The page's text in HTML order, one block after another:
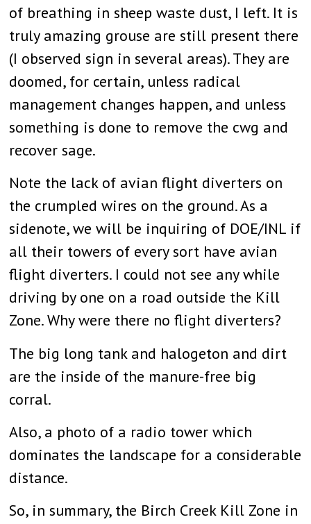
of breathing in sheep waste dust, I left. It is
truly amazing grouse are still present there
(I observed sign in several areas). They are
doomed, for certain, unless radical
management changes happen, and unless
something is done to remove the cwg and
recover sage.
Note the lack of avian flight diverters on
the crumpled wires on the ground. As a
sidenote, we will be inquiring of DOE/INL if
all their towers of every sort have avian
flight diverters. I could not see any while
driving by one on a road outside the Kill
Zone. Why were there no flight diverters?
The big long tank and halogeton and dirt
are the inside of the manure-free big
corral.
Also, a photo of a radio tower which
dominates the landscape for a considerable
distance.
So, in summary, the Birch Creek Kill Zone in